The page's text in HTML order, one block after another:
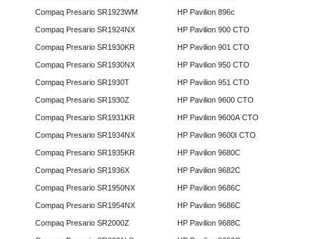
Compaq Presario SR1923WM
Compaq Presario SR1924NX
Compaq Presario SR1930KR
Compaq Presario SR1930NX
Compaq Presario SR1930T
Compaq Presario SR1930Z
Compaq Presario SR1931KR
Compaq Presario SR1934NX
Compaq Presario SR1935KR
Compaq Presario SR1936X
Compaq Presario SR1950NX
Compaq Presario SR1954NX
Compaq Presario SR2000Z
HP Pavilion 896c
HP Pavilion 900 CTO
HP Pavilion 901 CTO
HP Pavilion 950 CTO
HP Pavilion 951 CTO
HP Pavilion 9600 CTO
HP Pavilion 9600A CTO
HP Pavilion 9600I CTO
HP Pavilion 9680C
HP Pavilion 9682C
HP Pavilion 9686C
HP Pavilion 9686C
HP Pavilion 9688C